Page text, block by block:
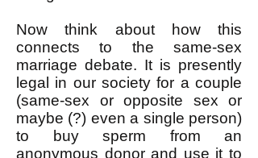
Now think about how this
connects to the same-sex
marriage debate. It is presently
legal in our society for a couple
(same-sex or opposite sex or
maybe (?) even a single person)
to buy sperm from an
anonymous donor and use it to